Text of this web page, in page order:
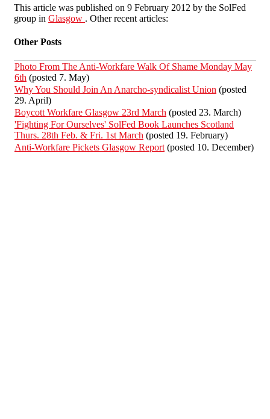
This article was published on 9 February 2012 by the SolFed
group in Glasgow . Other recent articles:
Other Posts
Photo From The Anti-Workfare Walk Of Shame Monday May
6th (posted 7. May)
Why You Should Join An Anarcho-syndicalist Union (posted
29. April)
Boycott Workfare Glasgow 23rd March (posted 23. March)
'Fighting For Ourselves' SolFed Book Launches Scotland
Thurs. 28th Feb. & Fri. 1st March (posted 19. February)
Anti-Workfare Pickets Glasgow Report (posted 10. December)